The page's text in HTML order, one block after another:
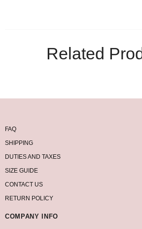
Related
FAQ
SHIPPING
DUTIES AND TAXES
SIZE GUIDE
CONTACT US
RETURN POLICY
COMPANY INFO